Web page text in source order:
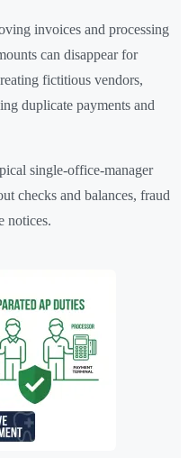
invoices and processing
can disappear for
fictitious vendors,
duplicate payments and
single-office-manager
checks and balances, fraud
notices.